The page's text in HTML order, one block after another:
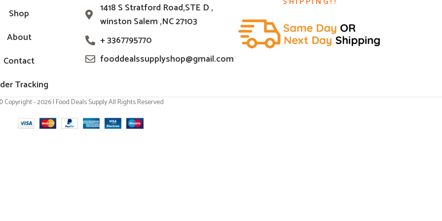
Shop
About
Contact
Tracking
1418 S Stratford Road,STE D ,
winston Salem ,NC 27103
+ 3367795770
fooddealssupplyshop@gmail.com
Copyright - 2026 | Food Deals Supply All Rights Reserved